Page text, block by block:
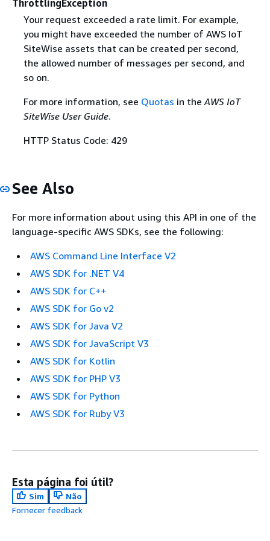
ThrottlingException
Your request exceeded a rate limit. For example,
you might have exceeded the number of AWS IoT
SiteWise assets that can be created per second,
the allowed number of messages per second, and
so on.
For more information, see Quotas in theAWS IoT
SiteWise User Guide.
HTTP Status Code: 429
See Also
For more information about using this API in one of the
language-specific AWS SDKs, see the following:
AWS Command Line Interface V2
AWS SDK for .NET V4
AWS SDK for C++
AWS SDK for Go v2
AWS SDK for Java V2
AWS SDK for JavaScript V3
AWS SDK for Kotlin
AWS SDK for PHP V3
AWS SDK for Python
AWS SDK for Ruby V3
Esta página foi útil?
Sim
Não
Fornecer feedback